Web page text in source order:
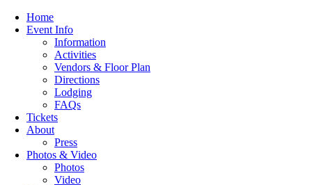
Home
Event Info
Information
Activities
Vendors & Floor Plan
Directions
Lodging
FAQs
Tickets
About
Press
Photos & Video
Photos
Video